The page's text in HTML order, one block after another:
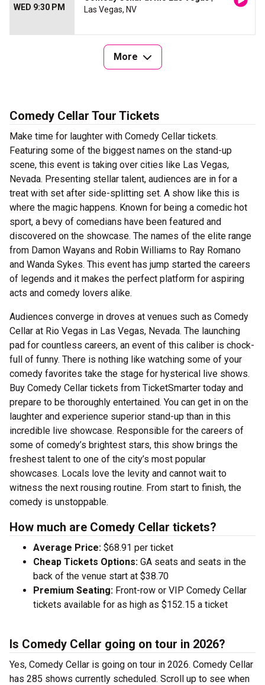
WED 9:30 PM
Las Vegas, NV
More
Comedy Cellar Tour Tickets
Make time for laughter with Comedy Cellar tickets.
Featuring some of the biggest names on the stand-up
scene, this event is taking over cities like Las Vegas,
Nevada. Presenting stellar talent, audiences are in for a
treat with set after side-splitting set. A show like this is
where the magic happens. Known for being a comedic hot
sport, a bevy of comedians have been featured and
discovered on the showcase. The names of the elite range
from Damon Wayans and Robin Williams to Ray Romano
and Wanda Sykes. This event has jump started the careers
of legends and it makes the perfect platform for aspiring
acts and comedy lovers alike.
Audiences converge in droves at venues such as Comedy
Cellar at Rio Vegas in Las Vegas, Nevada. The launching
pad for countless careers, an event of this caliber is chock-
full of funny. There is nothing like watching some of your
comedy favorites take the stage for hysterical live shows.
Buy Comedy Cellar tickets from TicketSmarter today and
prepare to be thoroughly entertained. You can get in on the
laughter and experience superior stand-up than in this
incredible live showcase. Responsible for the careers of
some of comedy’s brightest stars, this show brings the
freshest talent to one of the city’s most popular
showcases. Locals love the levity and cannot wait to
witness the next rousing routine. From start to finish, the
comedy is unstoppable.
How much are Comedy Cellar tickets?
Average Price: $68.91 per ticket
Cheap Tickets Options: GA seats and seats in the
back of the venue start at $38.70
Premium Seating: Front-row or VIP Comedy Cellar
tickets available for as high as $152.15 a ticket
Is Comedy Cellar going on tour in 2026?
Yes, Comedy Cellar is going on tour in 2026. Comedy Cellar
has 285 shows currently scheduled. Scroll up to see when